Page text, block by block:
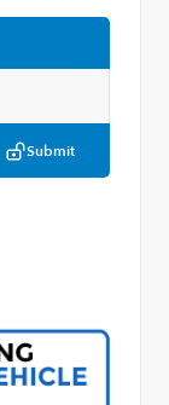
Submit